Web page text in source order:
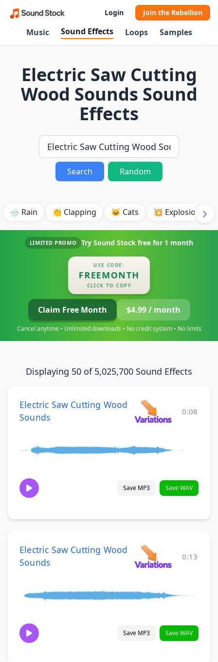
Login Join the Rebellion
Music Sound Effects Loops Samples
Electric Saw Cutting
Wood Sounds Sound
Effects
Search Random
🌧️ Rain 👏 Clapping 🐱 Cats 💥 Explosion
LIMITED PROMO Try Sound Stock free for 1 month
USE CODE:
FREEMONTH
CLICK TO COPY
Claim Free Month $4.99 / month
Cancel anytime • Unlimited downloads • No credit system • No limits
Displaying 50 of 5,025,700 Sound Effects
Electric Saw Cutting Wood
Sounds
0:08
Save MP3 Save WAV
Electric Saw Cutting Wood
Sounds
0:13
Save MP3 Save WAV